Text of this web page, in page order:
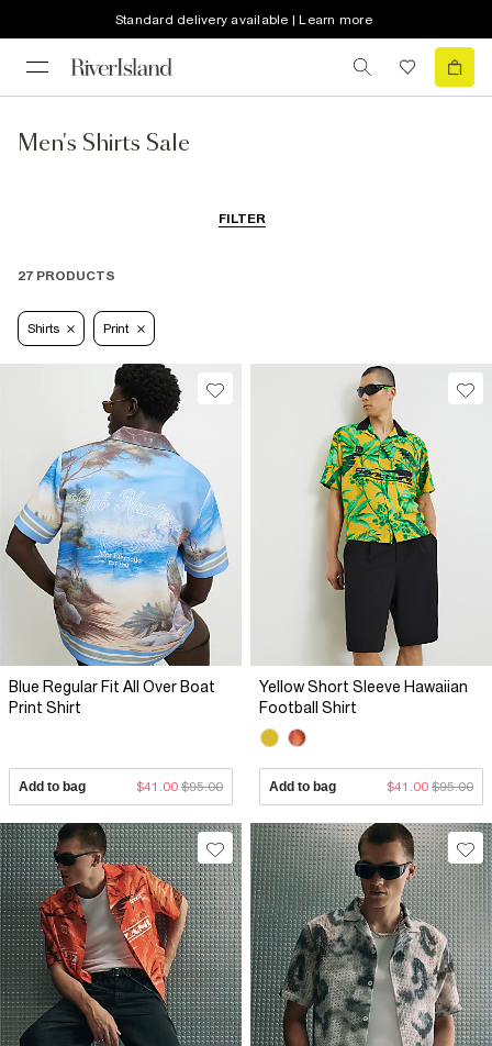
Standard delivery available | Learn more
Men's Shirts Sale
FILTER
27 PRODUCTS
Shirts Print
Blue Regular Fit All Over Boat
Print Shirt
Add to bag $41.00 $95.00
Yellow Short Sleeve Hawaiian
Football Shirt
Add to bag $41.00 $95.00